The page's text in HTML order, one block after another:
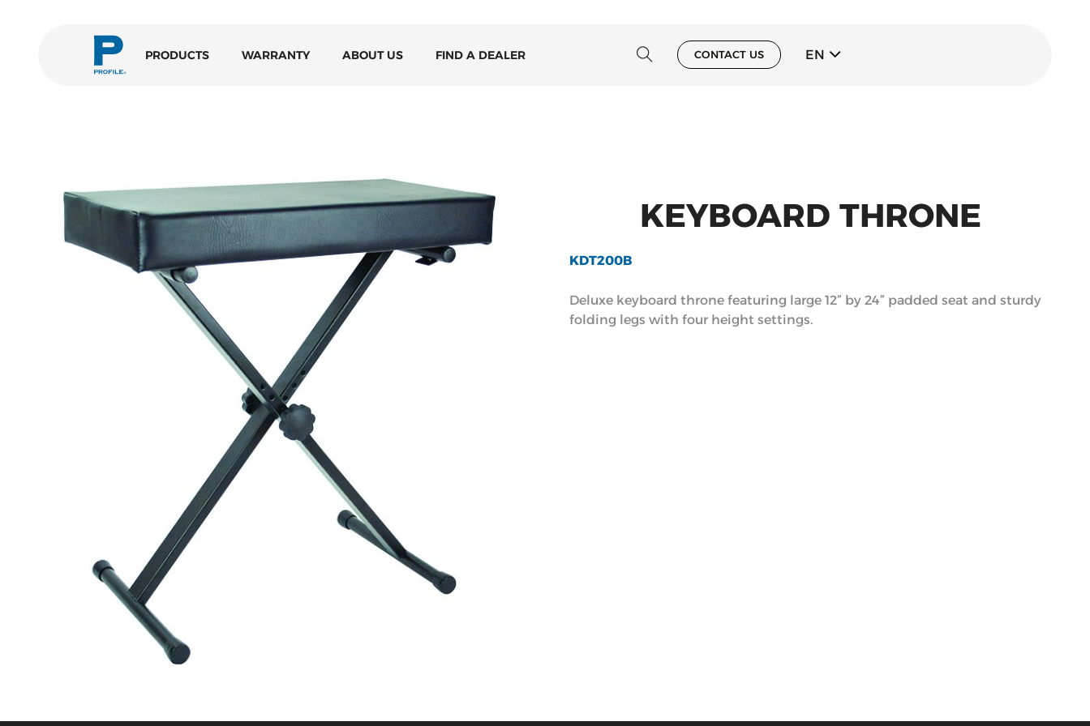
PRODUCTS WARRANTY ABOUT US FIND A DEALER CONTACT US EN
KEYBOARD THRONE
KDT200B
Deluxe keyboard throne featuring large 12” by 24” padded seat and sturdy
folding legs with four height settings.